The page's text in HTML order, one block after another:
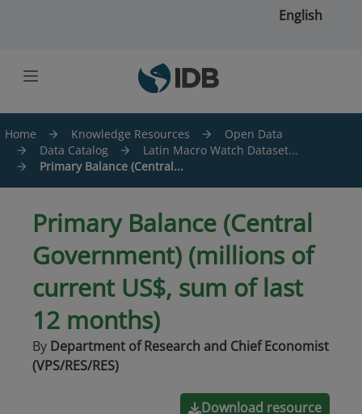
English
Home Knowledge Resources
Open Data
Data Catalog
Latin Macro Watch Dataset...
Primary Balance (Central...
Primary Balance (Central
Government) (millions of
current US$, sum of last
12 months)
By Department of Research and Chief Economist
(VPS/RES/RES)
Download resource